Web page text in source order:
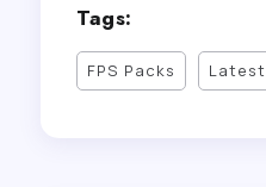
Tags:
FPS Packs Latest